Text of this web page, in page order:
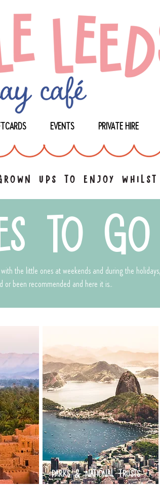
EVENTS PRIVATE HIRE
ups to enjoy
to go
the little ones at weekends and during the
or been recommended and here it is..
PARKS & NATIONAL TRUSTS